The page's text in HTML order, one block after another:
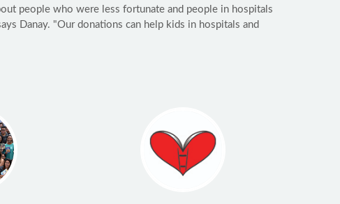
people who were less fortunate and people in hospitals
Danay. "Our donations can help kids in hospitals and